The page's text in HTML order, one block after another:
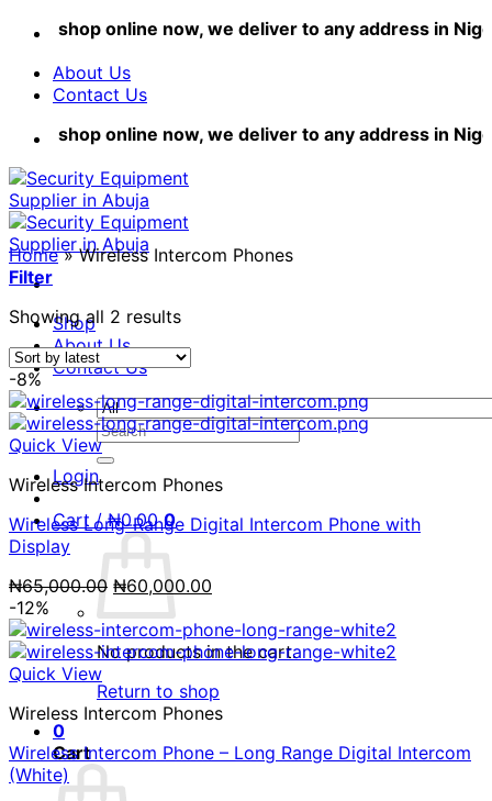
Skip
content
shop online now, we deliver to any address in
About Us
Contact Us
shop online now, we deliver to any address in
Shop
About Us
Contact Us
Search
for:
Login
Cart /₦0.00 0
No products in the cart.
Return to shop
0
Cart
Home » Wireless Intercom Phones
Filter
Showing all 2 resultsSorted
latest
-8%
Quick View
Wireless Intercom Phones
Wireless Long-Range Digital Intercom Phone with
Display
₦65,000.00 Original
price
was:
₦65,000.00.
₦60,000.00
is:
₦60,000.00.
-12%
Quick View
Wireless Intercom Phones
Wireless Intercom Phone – Long Range Digital Intercom
(White)